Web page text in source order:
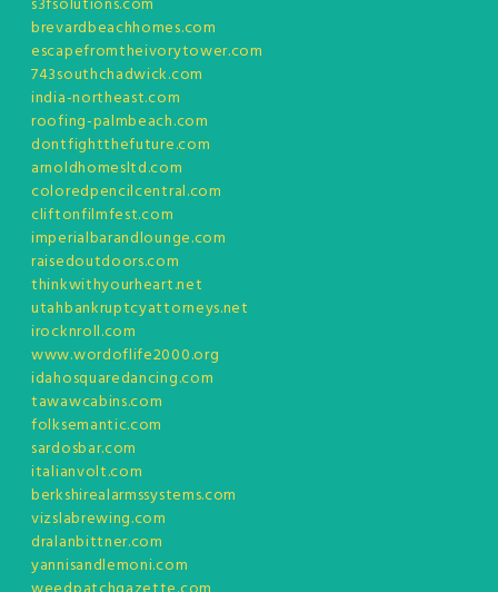
brevardbeachhomes.com
escapefromtheivorytower.com
743southchadwick.com
india-northeast.com
roofing-palmbeach.com
dontfightthefuture.com
arnoldhomesltd.com
coloredpencilcentral.com
cliftonfilmfest.com
imperialbarandlounge.com
raisedoutdoors.com
thinkwithyourheart.net
utahbankruptcyattorneys.net
irocknroll.com
www.wordoflife2000.org
idahosquaredancing.com
tawawcabins.com
folksemantic.com
sardosbar.com
italianvolt.com
berkshirealarmssystems.com
vizslabrewing.com
dralanbittner.com
yannisandlemoni.com